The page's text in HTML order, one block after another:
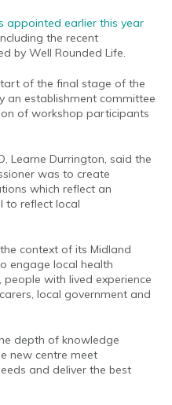
appointed earlier this year
the recent
by Well Rounded Life.
of the final stage of the
an establishment committee
of workshop participants
Learne Durrington, said the
was to create
which reflect an
to reflect local
context of its Midland
engage local health
with lived experience
local government and
depth of knowledge
new centre meet
and deliver the best